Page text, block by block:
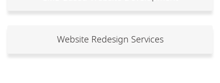
Website Redesign Services